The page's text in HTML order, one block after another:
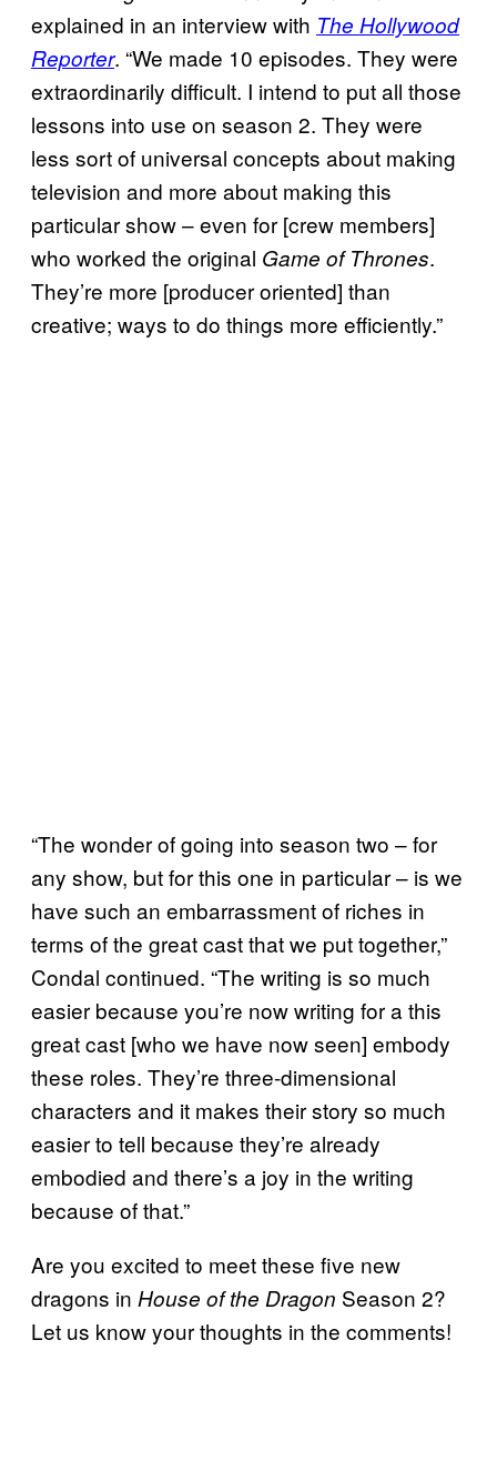
explained in an interview with The Hollywood
Reporter. “We made 10 episodes. They were
extraordinarily difficult. I intend to put all those
lessons into use on season 2. They were
less sort of universal concepts about making
television and more about making this
particular show – even for [crew members]
who worked the original Game of Thrones.
They’re more [producer oriented] than
creative; ways to do things more efficiently.”
“The wonder of going into season two – for
any show, but for this one in particular – is we
have such an embarrassment of riches in
terms of the great cast that we put together,”
Condal continued. “The writing is so much
easier because you’re now writing for a this
great cast [who we have now seen] embody
these roles. They’re three-dimensional
characters and it makes their story so much
easier to tell because they’re already
embodied and there’s a joy in the writing
because of that.”
Are you excited to meet these five new
dragons in House of the Dragon Season 2?
Let us know your thoughts in the comments!